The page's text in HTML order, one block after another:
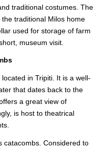
traditional costumes. The
traditional Milos home
used for storage of farm
museum visit.
in Tripiti. It is a well-
that dates back to the
a great view of
is host to theatrical
catacombs. Considered to